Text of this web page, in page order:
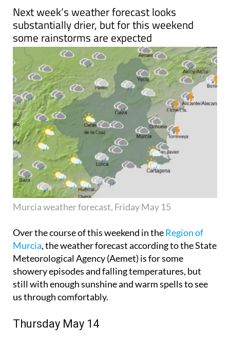
Next week’s weather forecast looks
substantially drier, but for this weekend
some rainstorms are expected
Murcia weather forecast, Friday May 15
Over the course of this weekend in theRegion of
Murcia, the weather forecast according to the State
Meteorological Agency (Aemet) is for some
showery episodes and falling temperatures, but
still with enough sunshine and warm spells to see
us through comfortably.
Thursday May 14